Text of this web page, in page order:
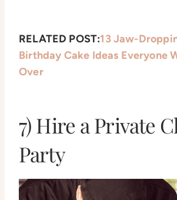
RELATED POST:13 Jaw-
Birthday Cake Ideas Everyone
Over
7) Hire a Private
Party